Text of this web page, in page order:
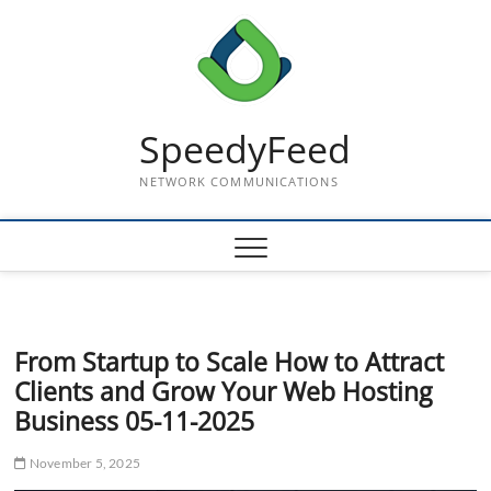
SpeedyFeed
NETWORK COMMUNICATIONS
From Startup to Scale How to Attract
Clients and Grow Your Web Hosting
Business 05-11-2025
November 5, 2025